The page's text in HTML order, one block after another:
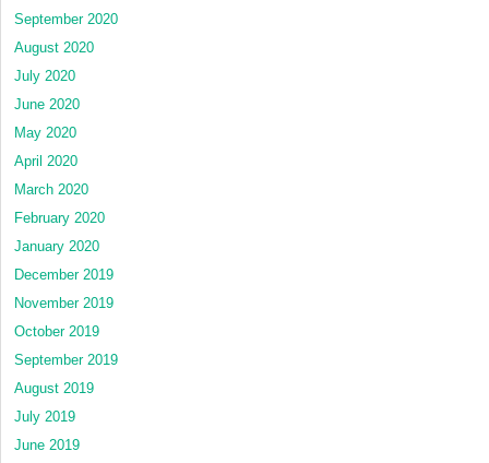
September 2020
August 2020
July 2020
June 2020
May 2020
April 2020
March 2020
February 2020
January 2020
December 2019
November 2019
October 2019
September 2019
August 2019
July 2019
June 2019